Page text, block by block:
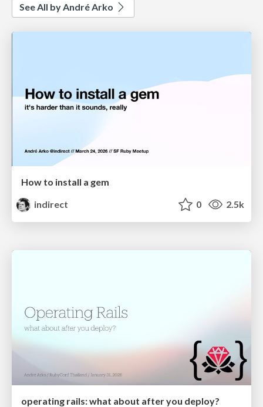
See All by André Arko
How to install a gem
indirect
0 2.5k
operating rails: what about after you deploy?